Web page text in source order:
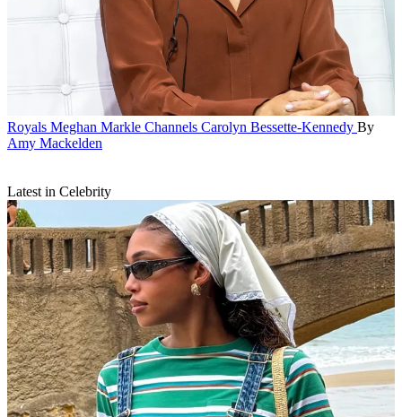
Royals Meghan Markle Channels Carolyn Bessette-Kennedy By
Amy Mackelden
Latest in Celebrity